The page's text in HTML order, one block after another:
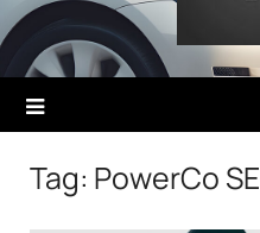
Tag: PowerCo SE